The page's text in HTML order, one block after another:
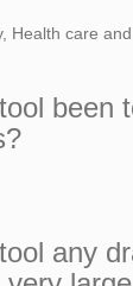
Health care
been
any